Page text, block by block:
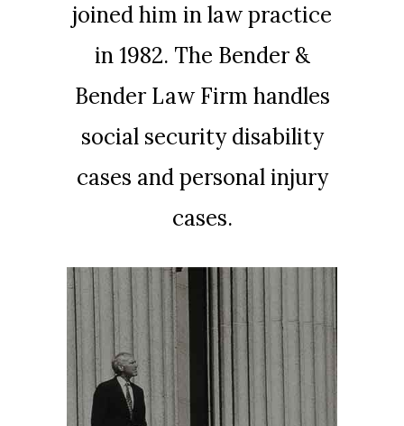
joined him in law practice
in 1982. The Bender &
Bender Law Firm handles
social security disability
cases and personal injury
cases.